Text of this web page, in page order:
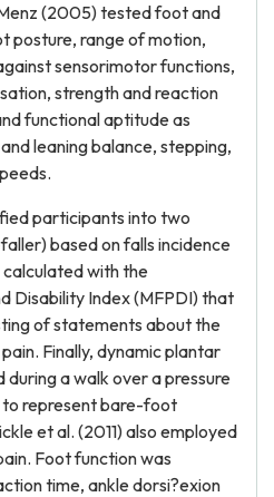
(2005) tested foot and
posture, range of motion,
sensorimotor functions,
strength and reaction
functional aptitude as
leaning balance, stepping,
participants into two
based on falls incidence
calculated with the
Disability Index (MFPDI) that
of statements about the
Finally, dynamic plantar
during a walk over a pressure
represent bare-foot
et al. (2011) also employed
Foot function was
time, ankle dorsi?exion